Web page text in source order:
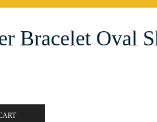
Bracelet Oval